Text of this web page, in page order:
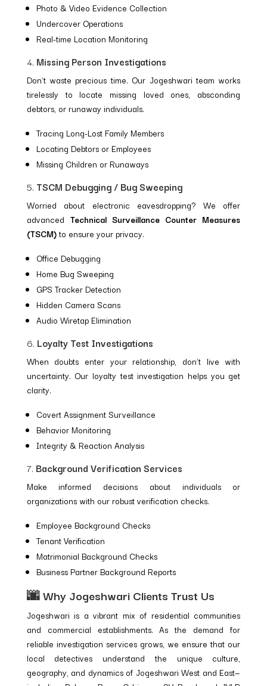
Photo & Video Evidence Collection
Undercover Operations
Real-time Location Monitoring
4. Missing Person Investigations
Don’t waste precious time. Our Jogeshwari team works
tirelessly to locate missing loved ones, absconding
debtors, or runaway individuals.
Tracing Long-Lost Family Members
Locating Debtors or Employees
Missing Children or Runaways
5. TSCM Debugging / Bug Sweeping
Worried about electronic eavesdropping? We offer
advanced Technical Surveillance Counter Measures
(TSCM)to ensure your privacy.
Office Debugging
Home Bug Sweeping
GPS Tracker Detection
Hidden Camera Scans
Audio Wiretap Elimination
6. Loyalty Test Investigations
When doubts enter your relationship, don’t live with
uncertainty. Our loyalty test investigation helps you get
clarity.
Covert Assignment Surveillance
Behavior Monitoring
Integrity & Reaction Analysis
7. Background Verification Services
Make informed decisions about individuals or
organizations with our robust verification checks.
Employee Background Checks
Tenant Verification
Matrimonial Background Checks
Business Partner Background Reports
🌆 Why Jogeshwari Clients Trust Us
Jogeshwari is a vibrant mix of residential communities
and commercial establishments. As the demand for
reliable investigation services grows, we ensure that our
local detectives understand the unique culture,
geography, and dynamics of Jogeshwari West and East—